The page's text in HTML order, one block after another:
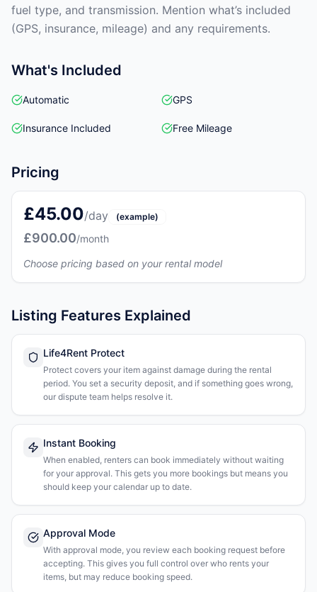
fuel type, and transmission. Mention what’s included
(GPS, insurance, mileage) and any requirements.
What's Included
Automatic GPS
Insurance Included Free Mileage
Pricing
£45.00/day (example)
£900.00/month
Choose pricing based on your rental model
Listing Features Explained
Life4Rent Protect
Protect covers your item against damage during the rental
period. You set a security deposit, and if something goes wrong,
our dispute team helps resolve it.
Instant Booking
When enabled, renters can book immediately without waiting
for your approval. This gets you more bookings but means you
should keep your calendar up to date.
Approval Mode
With approval mode, you review each booking request before
accepting. This gives you full control over who rents your
items, but may reduce booking speed.